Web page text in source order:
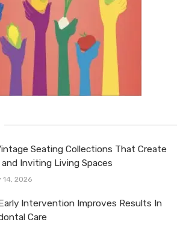
Seating Collections That Create
and Inviting Living Spaces
14, 2026
Intervention Improves Results In
Care